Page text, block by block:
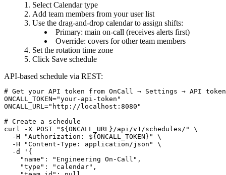
Select Calendartype
Add team members from your user list
Use the drag-and-drop calendar to assign shifts:
Primary: main on-call (receives alerts first)
Override: covers for other team members
Set the rotation time zone
Click Save schedule
API-based schedule via REST:
# Get your API token from OnCall → Settings → API
ONCALL_TOKEN="your-api-token"
ONCALL_URL="http://localhost:8080"
# Create a schedule
curl -X POST "${ONCALL_URL}/api/v1/schedules/" \
  -H "Authorization: ${ONCALL_TOKEN}" \
  -H "Content-Type: application/json" \
  -d '{
    "name": "Engineering On-Call",
    "type": "calendar",